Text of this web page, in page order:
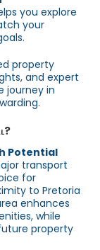
you explore
your
property
and expert
journey in
Potential
transport
for
to Pretoria
enhances
while
property